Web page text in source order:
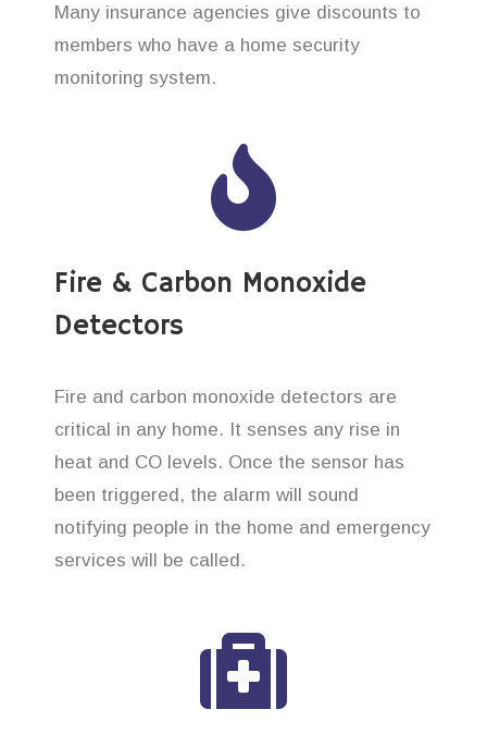
Many insurance agencies give discounts to
members who have a home security
monitoring system.
Fire & Carbon Monoxide
Detectors
Fire and carbon monoxide detectors are
critical in any home. It senses any rise in
heat and CO levels. Once the sensor has
been triggered, the alarm will sound
notifying people in the home and emergency
services will be called.